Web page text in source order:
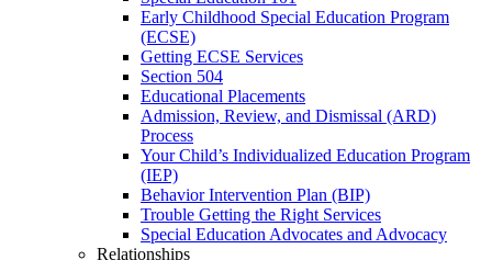
Early Childhood Special Education Program
(ECSE)
Getting ECSE Services
Section 504
Educational Placements
Admission, Review, and Dismissal (ARD)
Process
Your Child’s Individualized Education Program
(IEP)
Behavior Intervention Plan (BIP)
Trouble Getting the Right Services
Special Education Advocates and Advocacy
Relationships